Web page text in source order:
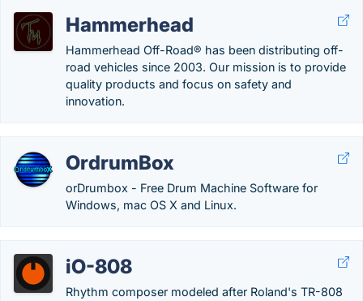
Hammerhead
Hammerhead Off-Road® has been distributing off-
road vehicles since 2003. Our mission is to provide
quality products and focus on safety and
innovation.
OrdrumBox
orDrumbox - Free Drum Machine Software for
Windows, mac OS X and Linux.
iO-808
Rhythm composer modeled after Roland's TR-808